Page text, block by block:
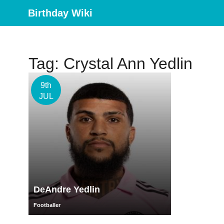
Birthday Wiki
Tag: Crystal Ann Yedlin
9th
JUL
DeAndre Yedlin
Footballer